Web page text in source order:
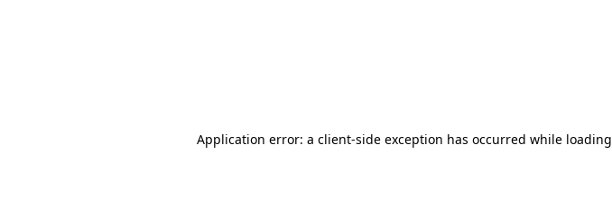
Application error: a client-side exception has occurred while loading